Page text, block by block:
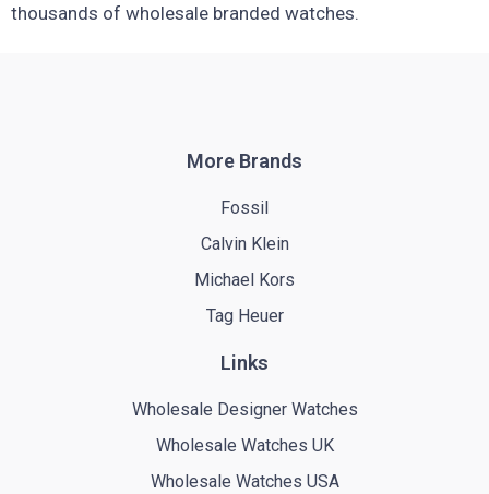
thousands of wholesale branded watches.
More Brands
Fossil
Calvin Klein
Michael Kors
Tag Heuer
Links
Wholesale Designer Watches
Wholesale Watches UK
Wholesale Watches USA